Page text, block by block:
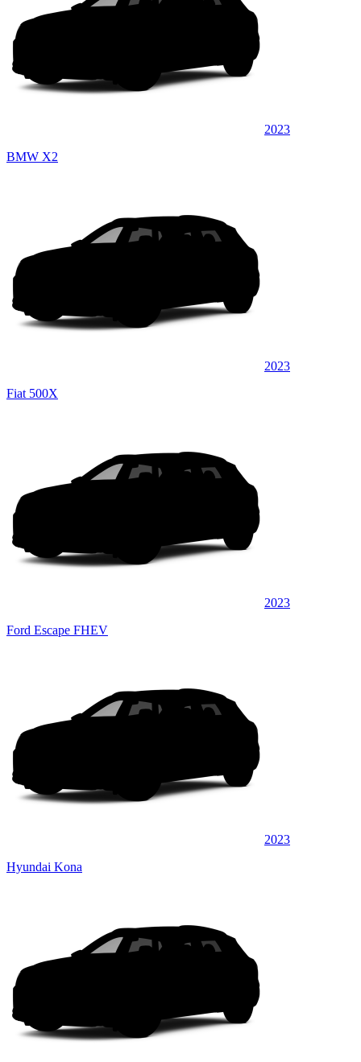
2023
BMW X2
2023
Fiat 500X
2023
Ford Escape FHEV
2023
Hyundai Kona